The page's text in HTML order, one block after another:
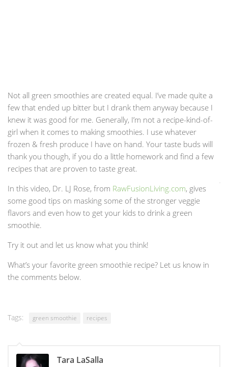
Not all green smoothies are created equal. I’ve made quite a
few that ended up bitter but I drank them anyway because I
knew it was good for me. Generally, I’m not a recipe-kind-of-
girl when it comes to making smoothies. I use whatever
frozen & fresh produce I have on hand. Your taste buds will
thank you though, if you do a little homework and find a few
recipes that are proven to taste great.
In this video, Dr. LJ Rose, from RawFusionLiving.com, gives
some good tips on masking some of the stronger veggie
flavors and even how to get your kids to drink a green
smoothie.
Try it out and let us know what you think!
What’s your favorite green smoothie recipe? Let us know in
the comments below.
Tags: green smoothie recipes
Tara LaSalla